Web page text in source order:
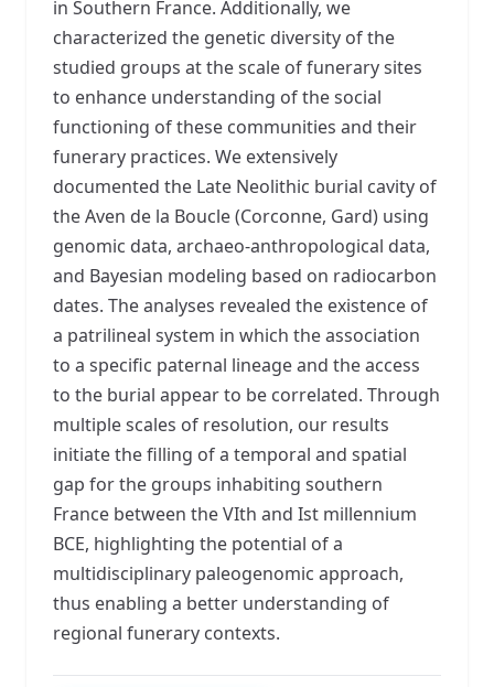
in Southern France. Additionally, we
characterized the genetic diversity of the
studied groups at the scale of funerary sites
to enhance understanding of the social
functioning of these communities and their
funerary practices. We extensively
documented the Late Neolithic burial cavity of
the Aven de la Boucle (Corconne, Gard) using
genomic data, archaeo-anthropological data,
and Bayesian modeling based on radiocarbon
dates. The analyses revealed the existence of
a patrilineal system in which the association
to a specific paternal lineage and the access
to the burial appear to be correlated. Through
multiple scales of resolution, our results
initiate the filling of a temporal and spatial
gap for the groups inhabiting southern
France between the VIth and Ist millennium
BCE, highlighting the potential of a
multidisciplinary paleogenomic approach,
thus enabling a better understanding of
regional funerary contexts.